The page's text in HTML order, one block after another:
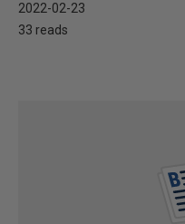
2022-02-23
33 reads